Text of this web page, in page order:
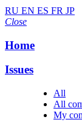
RU EN ES FR JP
Close
Home
Issues
All
All
My